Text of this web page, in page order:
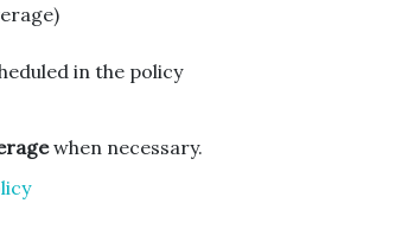
in the policy
when necessary.